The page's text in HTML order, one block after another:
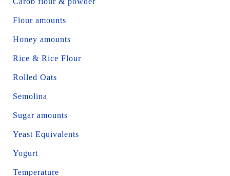
Flour amounts
Honey amounts
Rice & Rice Flour
Rolled Oats
Semolina
Sugar amounts
Yeast Equivalents
Yogurt
Temperature